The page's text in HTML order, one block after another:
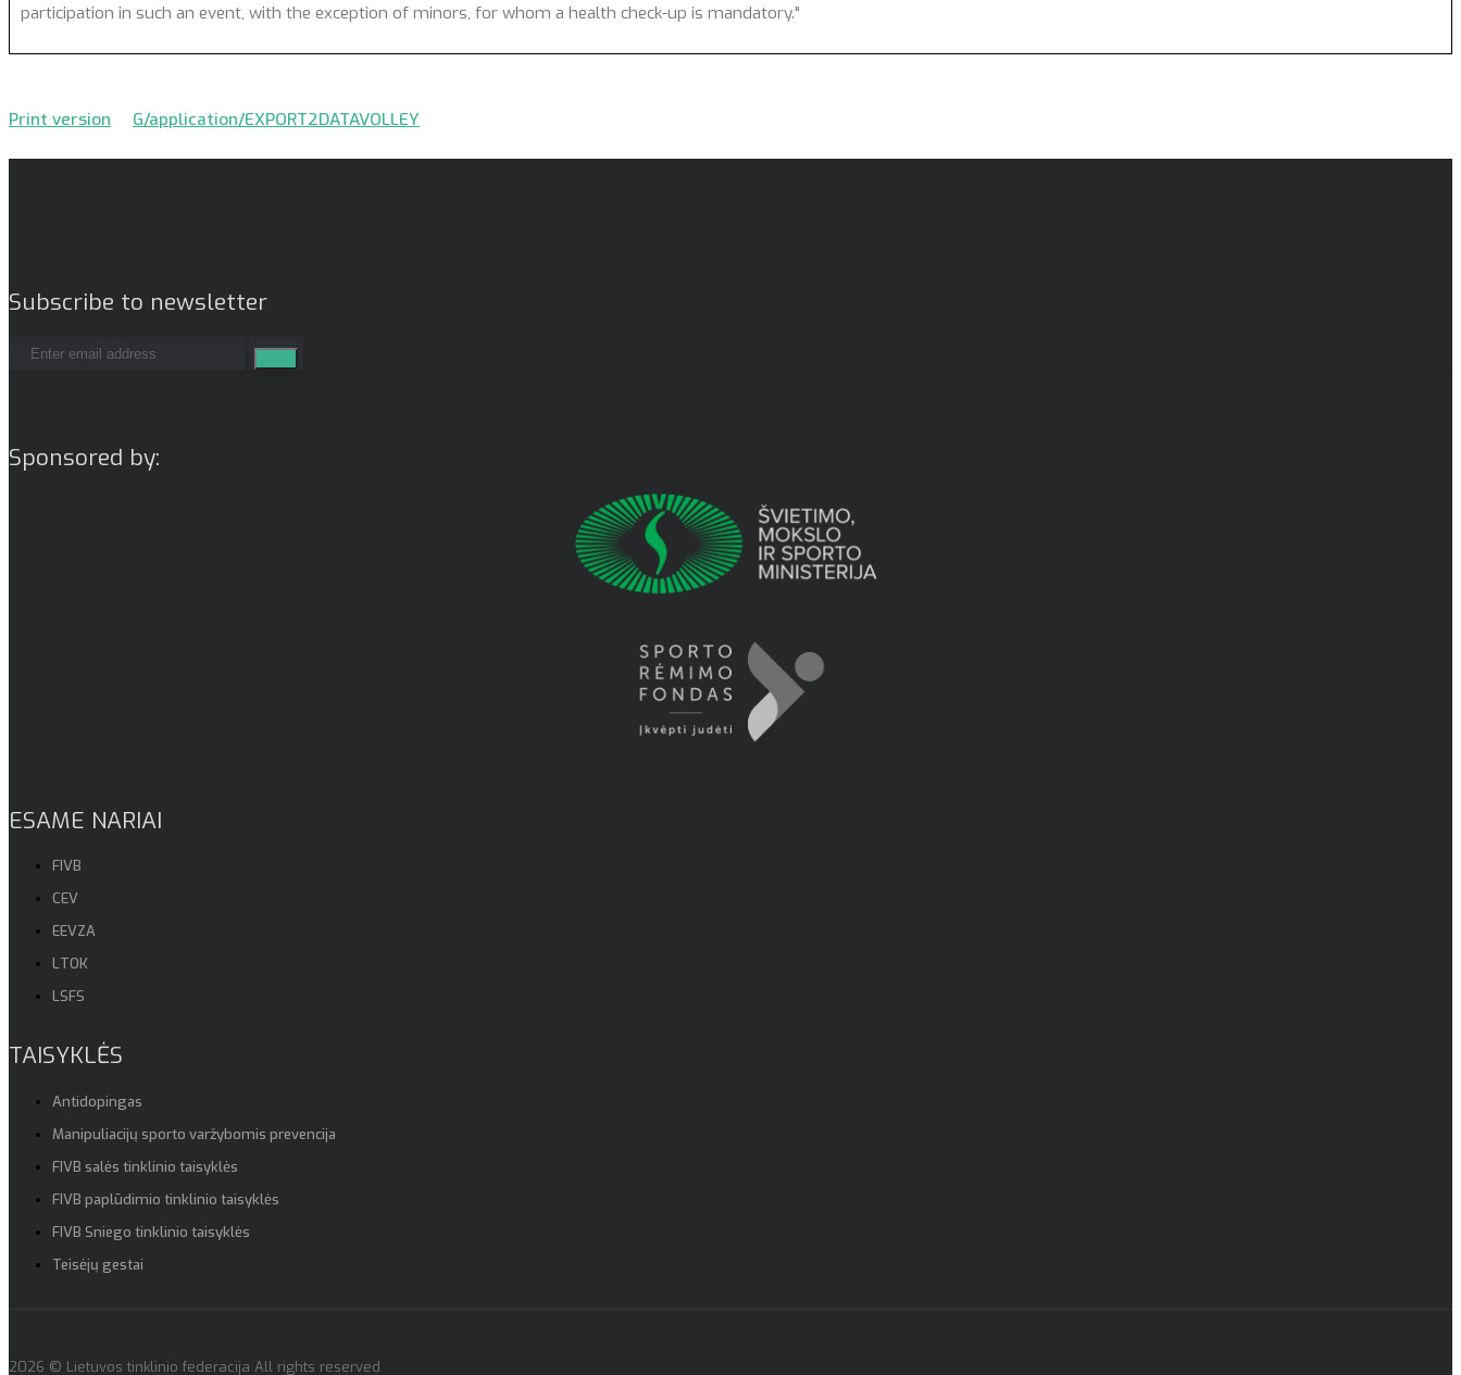
participation in such an event, with the exception of minors, for whom a health check-up is mandatory."
Print version G/application/EXPORT2DATAVOLLEY
Subscribe to newsletter
Sponsored by:
ESAME NARIAI
FIVB
CEV
EEVZA
LTOK
LSFS
TAISYKLĖS
Antidopingas
Manipuliacijų sporto varžybomis prevencija
FIVB salės tinklinio taisyklės
FIVB paplūdimio tinklinio taisyklės
FIVB Sniego tinklinio taisyklės
Teisėjų gestai
2026 © Lietuvos tinklinio federacija All rights reserved